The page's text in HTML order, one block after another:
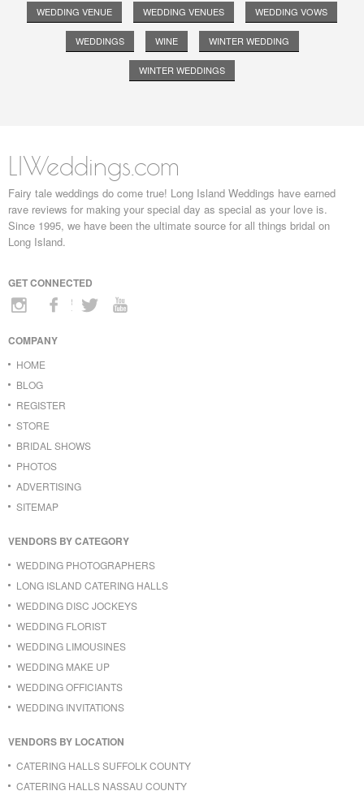
WEDDING VENUE WEDDING VENUES WEDDING VOWS
WEDDINGS WINE WINTER WEDDING
WINTER WEDDINGS
LIWeddings.com
Fairy tale weddings do come true! Long Island Weddings have earned
rave reviews for making your special day as special as your love is.
Since 1995, we have been the ultimate source for all things bridal on
Long Island.
GET CONNECTED
COMPANY
HOME
BLOG
REGISTER
STORE
BRIDAL SHOWS
PHOTOS
ADVERTISING
SITEMAP
VENDORS BY CATEGORY
WEDDING PHOTOGRAPHERS
LONG ISLAND CATERING HALLS
WEDDING DISC JOCKEYS
WEDDING FLORIST
WEDDING LIMOUSINES
WEDDING MAKE UP
WEDDING OFFICIANTS
WEDDING INVITATIONS
VENDORS BY LOCATION
CATERING HALLS SUFFOLK COUNTY
CATERING HALLS NASSAU COUNTY